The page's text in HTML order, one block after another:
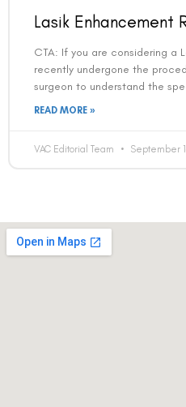
Lasik Enhancement
CTA: If you are considering a
recently undergone the
surgeon to understand the
READ MORE »
VAC Editorial Team September